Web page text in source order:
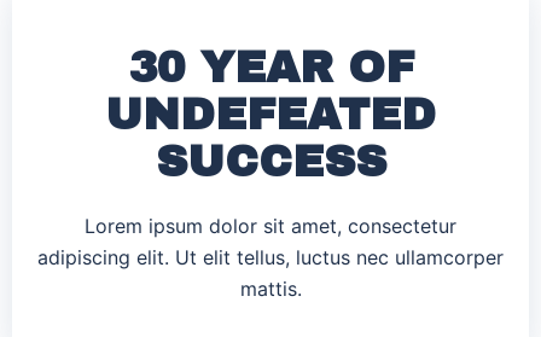
30 YEAR OF
UNDEFEATED
SUCCESS
Lorem ipsum dolor sit amet, consectetur
adipiscing elit. Ut elit tellus, luctus nec ullamcorper
mattis.